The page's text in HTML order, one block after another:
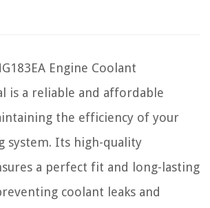
Engine Coolant
is a reliable and affordable
the efficiency of your
system. Its high-quality
a perfect fit and long-lasting
coolant leaks and